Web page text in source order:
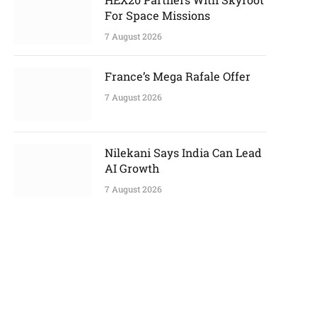
For Space Missions
7 August 2026
France’s Mega Rafale Offer
7 August 2026
Nilekani Says India Can Lead
AI Growth
7 August 2026